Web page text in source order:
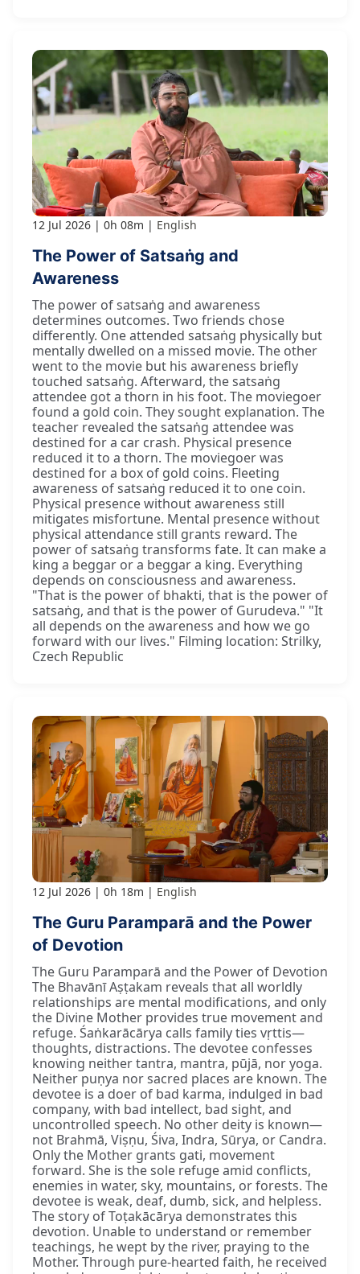
12 Jul 2026 0h 08m English
The Power of Satsaṅg and
Awareness
The power of satsaṅg and awareness
determines outcomes. Two friends chose
differently. One attended satsaṅg physically but
mentally dwelled on a missed movie. The other
went to the movie but his awareness briefly
touched satsaṅg. Afterward, the satsaṅg
attendee got a thorn in his foot. The moviegoer
found a gold coin. They sought explanation. The
teacher revealed the satsaṅg attendee was
destined for a car crash. Physical presence
reduced it to a thorn. The moviegoer was
destined for a box of gold coins. Fleeting
awareness of satsaṅg reduced it to one coin.
Physical presence without awareness still
mitigates misfortune. Mental presence without
physical attendance still grants reward. The
power of satsaṅg transforms fate. It can make a
king a beggar or a beggar a king. Everything
depends on consciousness and awareness.
"That is the power of bhakti, that is the power of
satsaṅg, and that is the power of Gurudeva." "It
all depends on the awareness and how we go
forward with our lives." Filming location: Strilky,
Czech Republic
12 Jul 2026 0h 18m English
The Guru Paramparā and the Power
of Devotion
The Guru Paramparā and the Power of Devotion
The Bhavānī Aṣṭakam reveals that all worldly
relationships are mental modifications, and only
the Divine Mother provides true movement and
refuge. Śaṅkarācārya calls family ties vṛttis—
thoughts, distractions. The devotee confesses
knowing neither tantra, mantra, pūjā, nor yoga.
Neither puṇya nor sacred places are known. The
devotee is a doer of bad karma, indulged in bad
company, with bad intellect, bad sight, and
uncontrolled speech. No other deity is known—
not Brahmā, Viṣṇu, Śiva, Indra, Sūrya, or Candra.
Only the Mother grants gati, movement
forward. She is the sole refuge amid conflicts,
enemies in water, sky, mountains, or forests. The
devotee is weak, deaf, dumb, sick, and helpless.
The story of Toṭakācārya demonstrates this
devotion. Unable to understand or remember
teachings, he wept by the river, praying to the
Mother. Through pure-hearted faith, he received